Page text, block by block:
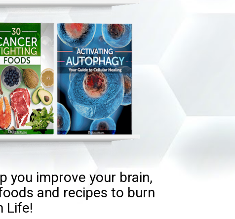
you improve your brain,
and recipes to burn
Life!